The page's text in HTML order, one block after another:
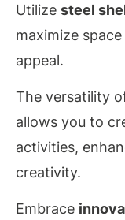
Utilize steel
maximize
appeal.
The versatility
allows you to
activities,
creativity.
Embrace